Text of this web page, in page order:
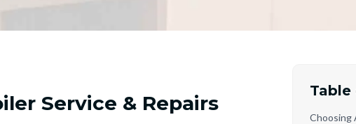
Service & Repairs
Choosing